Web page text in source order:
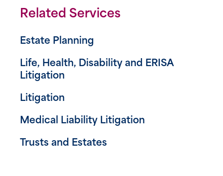
Related Services
Estate Planning
Life, Health, Disability and ERISA
Litigation
Litigation
Medical Liability Litigation
Trusts and Estates